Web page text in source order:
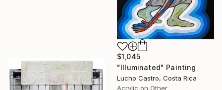
$1,045
"Illuminated" Painting
Lucho Castro, Costa Rica
Acrylic on Other